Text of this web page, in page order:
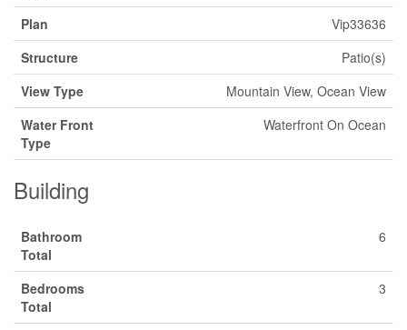
Plan
Vip33636
Structure
Patio(s)
View Type
Mountain View, Ocean View
Water Front
Type
Waterfront On Ocean
Building
Bathroom
Total
6
Bedrooms
Total
3